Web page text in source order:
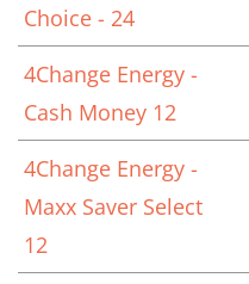
Choice - 24
4Change Energy -
Cash Money 12
4Change Energy -
Maxx Saver Select
12